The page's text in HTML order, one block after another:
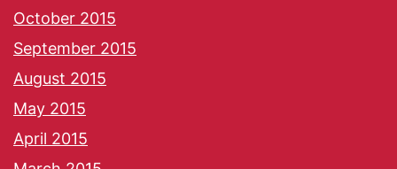
October 2015
September 2015
August 2015
May 2015
April 2015